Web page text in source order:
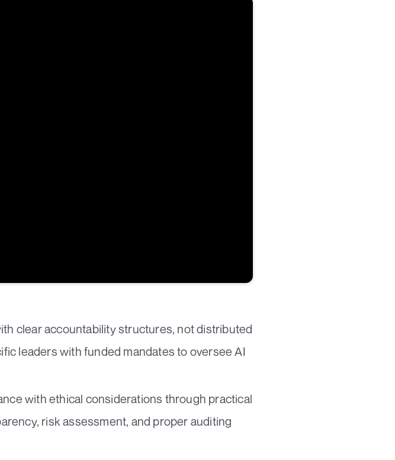
clear accountability structures, not distributed
leaders with funded mandates to oversee AI
with ethical considerations through practical
risk assessment, and proper auditing